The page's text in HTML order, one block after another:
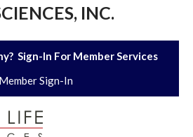
INC.
Sign-In For Member Services
Member Sign-In